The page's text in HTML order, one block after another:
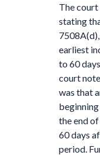
The court
stating
earliest
to 60
court
was that
the end
60 days
period.